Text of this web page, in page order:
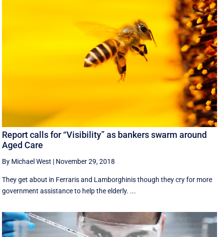
Report calls for “Visibility” as bankers swarm around
Aged Care
By Michael West | November 29, 2018
They get about in Ferraris and Lamborghinis though they cry for more
government assistance to help the elderly. ...